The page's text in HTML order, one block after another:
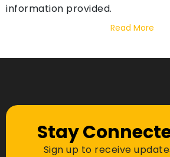
information provided.
Read More
Stay
Sign up to receive